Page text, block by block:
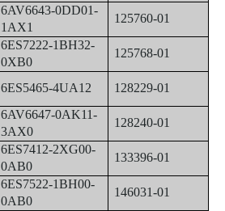
6AV6643-0DD01-
1AX1
125760-01
6ES7222-1BH32-
0XB0
125768-01
6ES5465-4UA12 128229-01
6AV6647-0AK11-
3AX0
128240-01
6ES7412-2XG00-
0AB0
133396-01
6ES7522-1BH00-
0AB0
146031-01